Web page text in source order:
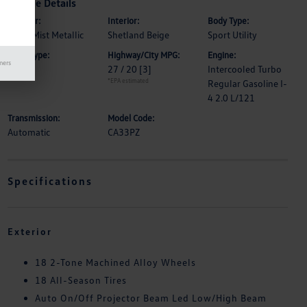
Vehicle Details
Exterior:
Silver Mist Metallic
Interior:
Shetland Beige
Body Type:
Sport Utility
Drive Type:
FWD
Highway/City MPG:
27 / 20 [3]
*EPA estimated
Engine:
Intercooled Turbo
Regular Gasoline I-
4 2.0 L/121
Transmission:
Automatic
Model Code:
CA33PZ
Specifications
Exterior
18 2-Tone Machined Alloy Wheels
18 All-Season Tires
Auto On/Off Projector Beam Led Low/High Beam